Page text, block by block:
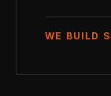
WE BUILD